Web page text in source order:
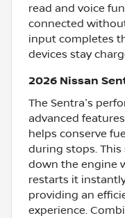
read and voice
connected
input completes
devices stay
2026 Nissan
The Sentra's
advanced
helps conserve
during stops. This
down the engine
restarts it
providing an
experience.